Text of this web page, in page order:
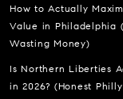
How to Actually
Value in Philadelphia
Wasting Money)
Is Northern Liberties
in 2026? (Honest